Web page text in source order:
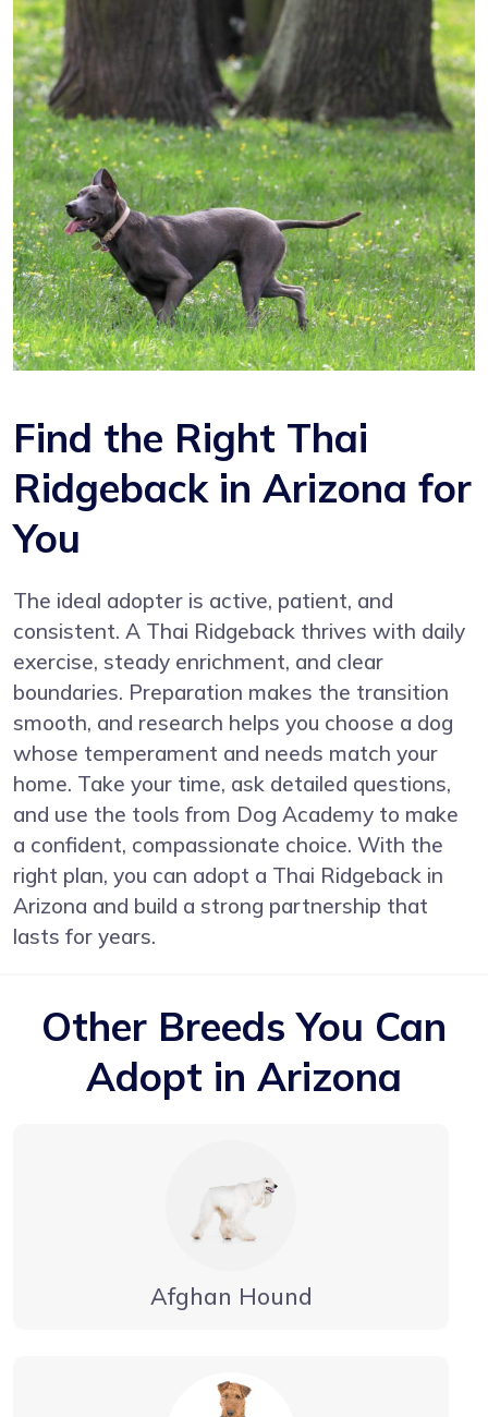
Find the Right Thai
Ridgeback in Arizona for
You
The ideal adopter is active, patient, and
consistent. A Thai Ridgeback thrives with daily
exercise, steady enrichment, and clear
boundaries. Preparation makes the transition
smooth, and research helps you choose a dog
whose temperament and needs match your
home. Take your time, ask detailed questions,
and use the tools from Dog Academy to make
a confident, compassionate choice. With the
right plan, you can adopt a Thai Ridgeback in
Arizona and build a strong partnership that
lasts for years.
Other Breeds You Can
Adopt in Arizona
Afghan Hound